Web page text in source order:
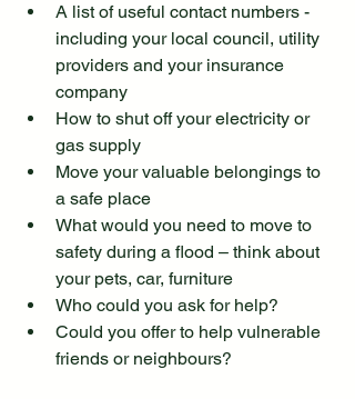
A list of useful contact numbers -
including your local council, utility
providers and your insurance
company
How to shut off your electricity or
gas supply
Move your valuable belongings to
a safe place
What would you need to move to
safety during a flood – think about
your pets, car, furniture
Who could you ask for help?
Could you offer to help vulnerable
friends or neighbours?